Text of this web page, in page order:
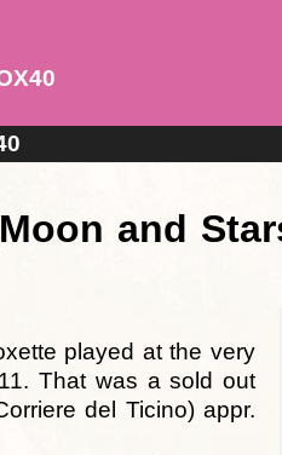
and
played at the very
That was a sold out
del Ticino) appr.